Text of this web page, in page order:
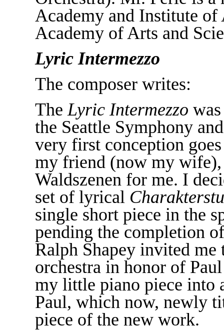
Academy and Institute
Academy of Arts and
Lyric Intermezzo
The composer writes:
The Lyric Intermezzo
the Seattle Symphony
very first conception
my friend (now my wife),
Waldszenen for me. I
set of lyrical
single short piece in the
pending the completion
Ralph Shapey invited
orchestra in honor of
my little piano piece into
Paul, which now, newly
piece of the new work.